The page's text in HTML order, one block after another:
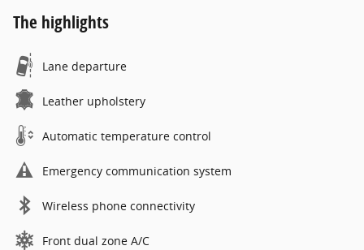
The highlights
Lane departure
Leather upholstery
Automatic temperature control
Emergency communication system
Wireless phone connectivity
Front dual zone A/C